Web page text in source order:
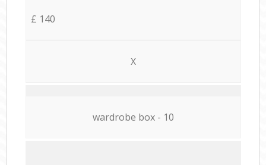
£ 140
X
wardrobe box - 10